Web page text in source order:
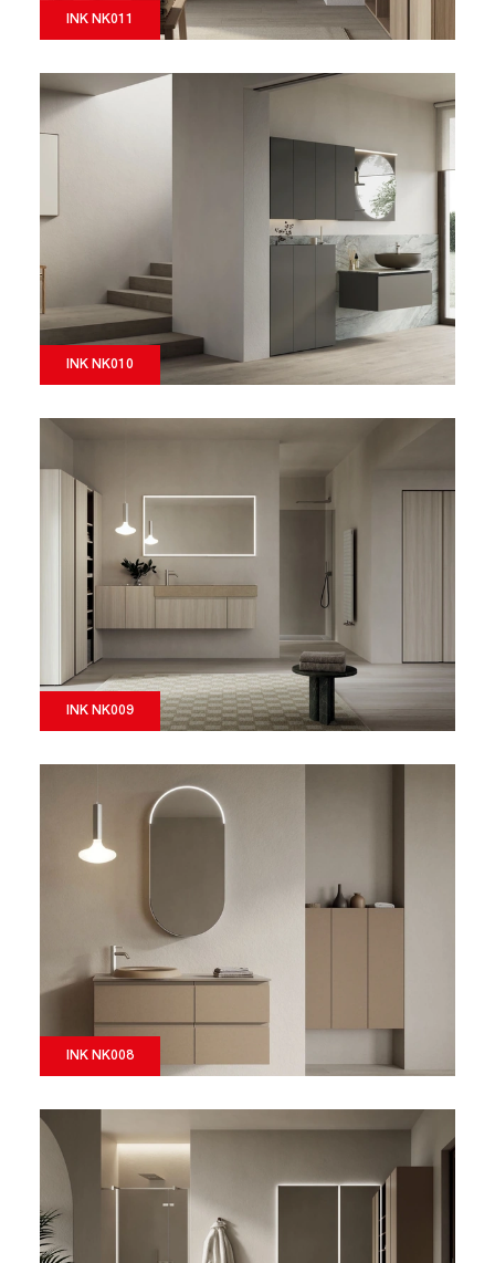
INK NK011
INK NK010
INK NK009
INK NK008